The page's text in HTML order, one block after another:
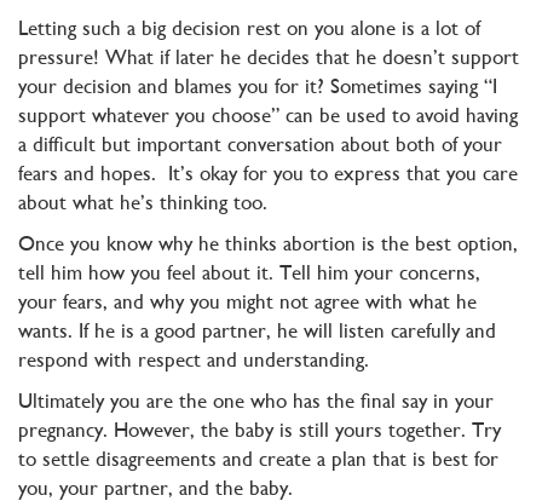
Letting such a big decision rest on you alone is a lot of
pressure! What if later he decides that he doesn’t support
your decision and blames you for it? Sometimes saying “I
support whatever you choose” can be used to avoid having
a difficult but important conversation about both of your
fears and hopes. It’s okay for you to express that you care
about what he’s thinking too.
Once you know why he thinks abortion is the best option,
tell him how you feel about it. Tell him your concerns,
your fears, and why you might not agree with what he
wants. If he is a good partner, he will listen carefully and
respond with respect and understanding.
Ultimately you are the one who has the final say in your
pregnancy. However, the baby is still yours together. Try
to settle disagreements and create a plan that is best for
you, your partner, and the baby.